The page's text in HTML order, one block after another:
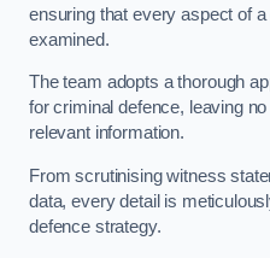
ensuring that every aspect of
examined.
The team adopts a thorough
for criminal defence, leaving
relevant information.
From scrutinising witness
data, every detail is
defence strategy.